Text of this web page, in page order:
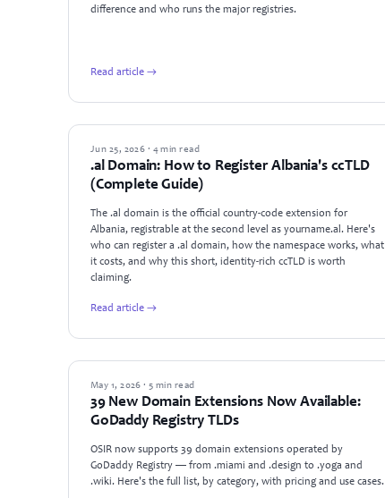
difference and who runs the major registries.
Read article →
GUIDES
Jun 25, 2026 · 4 min read
.al Domain: How to Register Albania's ccTLD
(Complete Guide)
The .al domain is the official country-code extension for
Albania, registrable at the second level as yourname.al. Here's
who can register a .al domain, how the namespace works, what
it costs, and why this short, identity-rich ccTLD is worth
claiming.
Read article →
NEWS
May 1, 2026 · 5 min read
39 New Domain Extensions Now Available:
GoDaddy Registry TLDs
OSIR now supports 39 domain extensions operated by
GoDaddy Registry — from .miami and .design to .yoga and
.wiki. Here's the full list, by category, with pricing and use cases.